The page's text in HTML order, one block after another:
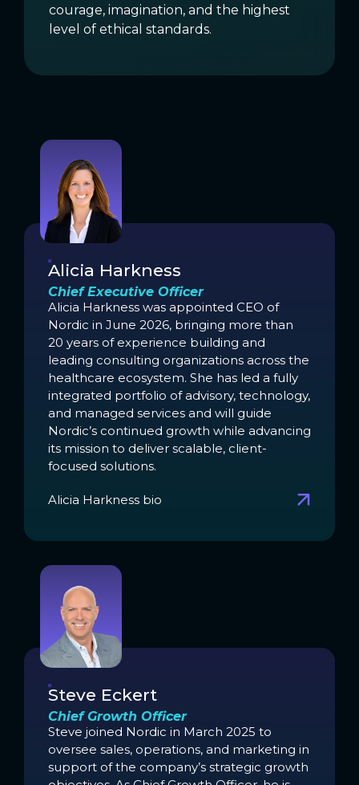
courage, imagination, and the highest
level of ethical standards.
Alicia Harkness
Chief Executive Officer
Alicia Harkness was appointed CEO of
Nordic in June 2026, bringing more than
20 years of experience building and
leading consulting organizations across the
healthcare ecosystem. She has led a fully
integrated portfolio of advisory, technology,
and managed services and will guide
Nordic’s continued growth while advancing
its mission to deliver scalable, client-
focused solutions.
Alicia Harkness bio
Steve Eckert
Chief Growth Officer
Steve joined Nordic in March 2025 to
oversee sales, operations, and marketing in
support of the company’s strategic growth